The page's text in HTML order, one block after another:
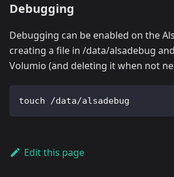
Debugging
Debugging can be enabled on the
creating a file in /data/alsadebug
Volumio (and deleting it when not
touch /data/alsadebug
Edit this page